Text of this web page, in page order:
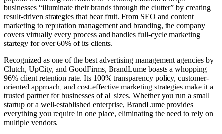
businesses “illuminate their brands through the clutter” by creating
result-driven strategies that bear fruit. From SEO and content
marketing to reputation management and branding, the company
covers virtually every process and handles full-cycle marketing
startegy for over 60% of its clients.
Recognized as one of the best advertising management agencies by
Clutch, UpCity, and GoodFirms, BrandLume boasts a whopping
96% client retention rate. Its 100% transparency policy, customer-
oriented approach, and cost-effective marketing strategies make it a
trusted partner for businesses of all sizes. Whether you run a small
startup or a well-established enterprise, BrandLume provides
everything you require in one place, eliminating the need to rely on
multiple vendors.